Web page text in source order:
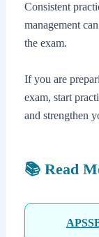
Consistent
management
the exam.
If you are
exam, start
and strengthen
📚 Read